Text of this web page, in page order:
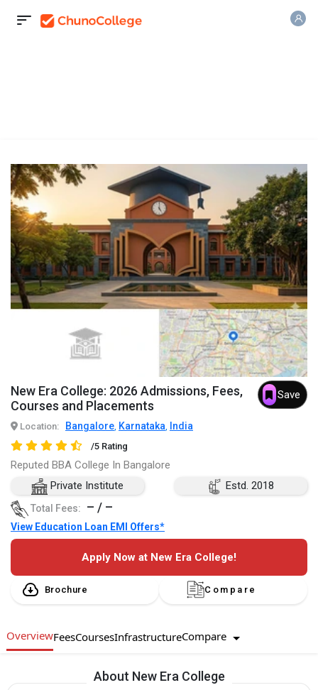
New Era College: 2026 Admissions, Fees,
Courses and Placements
Save
Location: Bangalore, Karnataka, India
/5 Rating
Reputed BBA College In Bangalore
Private Institute
Estd. 2018
Total Fees: – / –
View Education Loan EMI Offers*
Apply Now at New Era College!
Brochure Compare
OverviewFeesCoursesInfrastructureCompare
About New Era College